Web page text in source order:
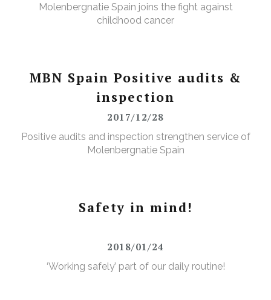
Molenbergnatie Spain joins the fight against
childhood cancer
MBN Spain Positive audits &
inspection
2017/12/28
Positive audits and inspection strengthen service of
Molenbergnatie Spain
Safety in mind!
2018/01/24
‘Working safely’ part of our daily routine!